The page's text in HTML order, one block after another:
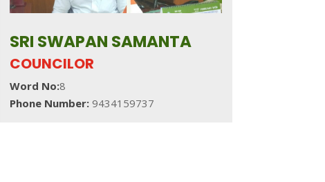
SRI SWAPAN SAMANTA
COUNCILOR
Word No:8
Phone Number: 9434159737